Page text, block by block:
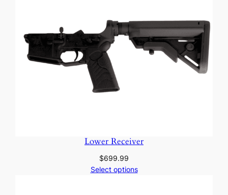
Lower Receiver
$699.99
Select options